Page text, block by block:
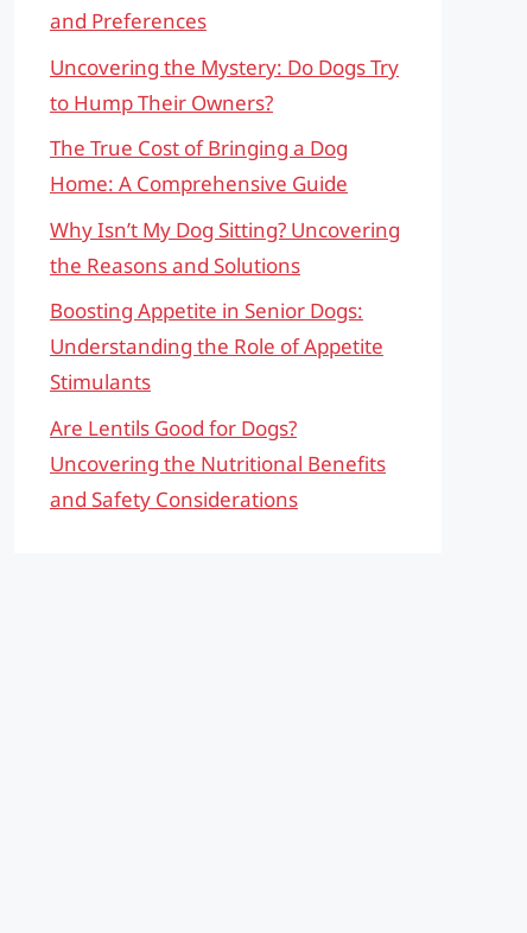
and Preferences
Uncovering the Mystery: Do Dogs Try
to Hump Their Owners?
The True Cost of Bringing a Dog
Home: A Comprehensive Guide
Why Isn’t My Dog Sitting? Uncovering
the Reasons and Solutions
Boosting Appetite in Senior Dogs:
Understanding the Role of Appetite
Stimulants
Are Lentils Good for Dogs?
Uncovering the Nutritional Benefits
and Safety Considerations